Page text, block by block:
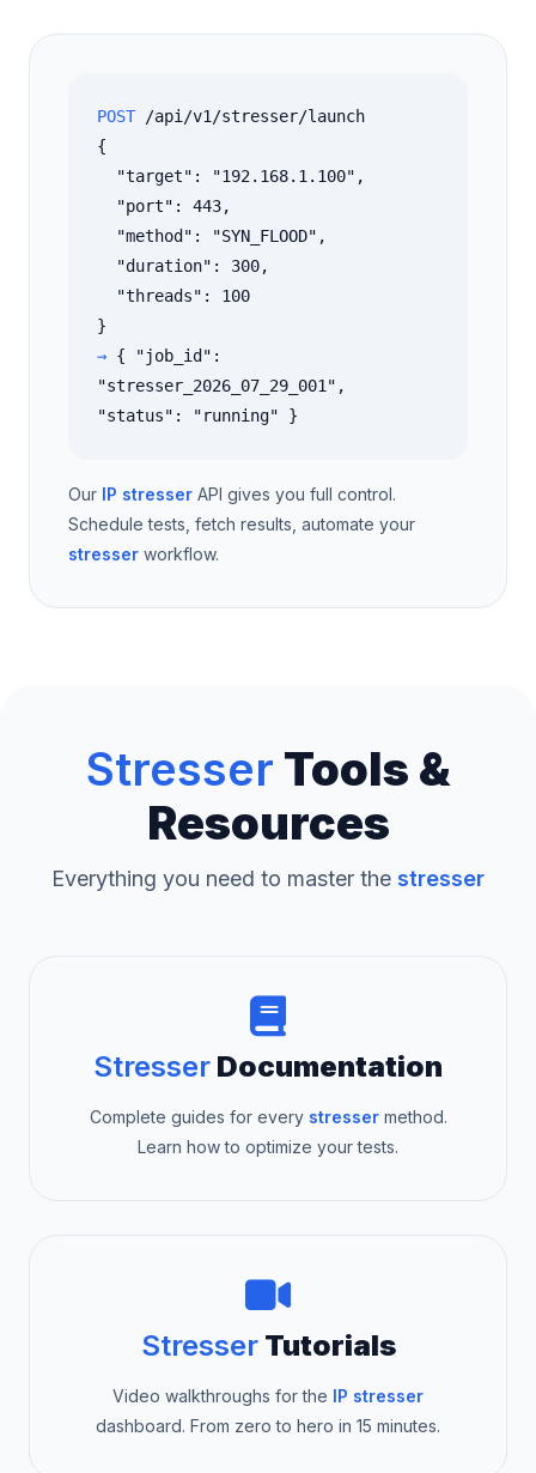
POST /api/v1/stresser/launch
{
"target": "192.168.1.100",
"port": 443,
"method": "SYN_FLOOD",
"duration": 300,
"threads": 100
}
→ { "job_id":
"stresser_2026_07_29_001",
"status": "running" }
Our IP stresser API gives you full control.
Schedule tests, fetch results, automate your
stresser workflow.
Stresser Tools &
Resources
Everything you need to master the stresser
Stresser Documentation
Complete guides for every stressermethod.
Learn how to optimize your tests.
StresserTutorials
Video walkthroughs for the IP stresser
dashboard. From zero to hero in 15 minutes.